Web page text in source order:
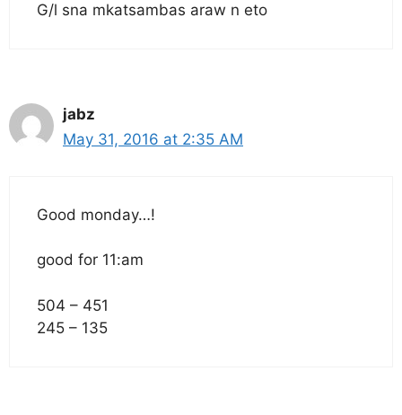
G/l sna mkatsambas araw n eto
jabz
May 31, 2016 at 2:35 AM
Good monday…!
good for 11:am
504 – 451
245 – 135